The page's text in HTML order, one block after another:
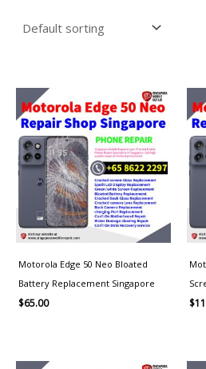
Motorola Edge 50 Neo Bloated
Battery Replacement Singapore
$65.00 $